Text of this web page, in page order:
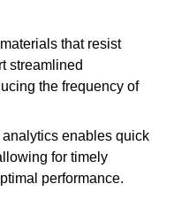
that resist
streamlined
the frequency of
enables quick
for timely
performance.